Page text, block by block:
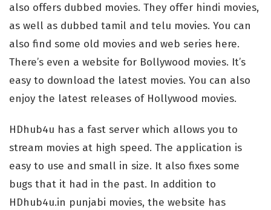
also offers dubbed movies. They offer hindi movies,
as well as dubbed tamil and telu movies. You can
also find some old movies and web series here.
There’s even a website for Bollywood movies. It’s
easy to download the latest movies. You can also
enjoy the latest releases of Hollywood movies.
HDhub4u has a fast server which allows you to
stream movies at high speed. The application is
easy to use and small in size. It also fixes some
bugs that it had in the past. In addition to
HDhub4u.in punjabi movies, the website has